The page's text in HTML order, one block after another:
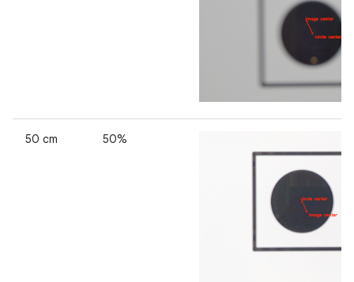
50 cm 50%